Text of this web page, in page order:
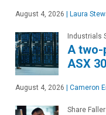
August 4, 2026 | Laura
Industrials
A two-
ASX
August 4, 2026 | Cameron
Share